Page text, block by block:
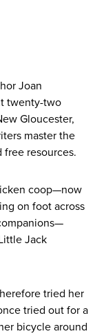
Joan
twenty-two
Gloucester,
master the
resources.
coop—now
on foot across
Jack
tried her
tried out for a
bicycle around